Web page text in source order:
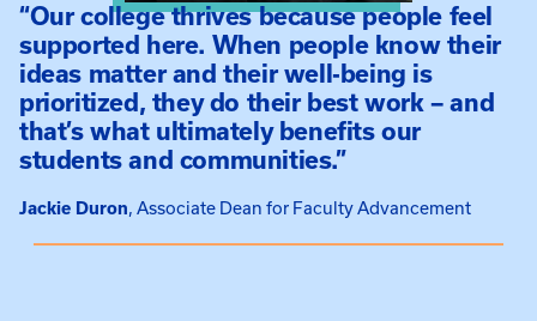
“Our college thrives because people feel
supported here. When people know their
ideas matter and their well-being is
prioritized, they do their best work – and
that’s what ultimately benefits our
students and communities.”
Jackie Duron Associate Dean for Faculty Advancement